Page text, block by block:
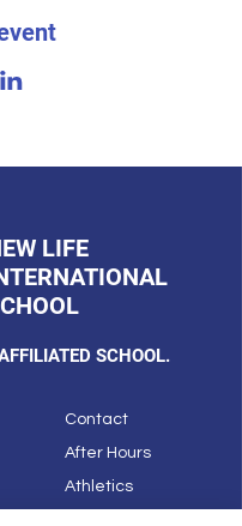
LIFE
Contact
After Hours
Athletics
SCHOOL.